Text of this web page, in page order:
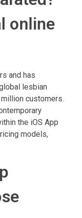
online
and has
lesbian
customers.
the iOS App
models,